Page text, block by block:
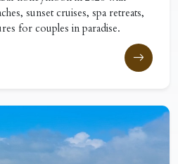
sunset cruises, spa retreats,
for couples in paradise.